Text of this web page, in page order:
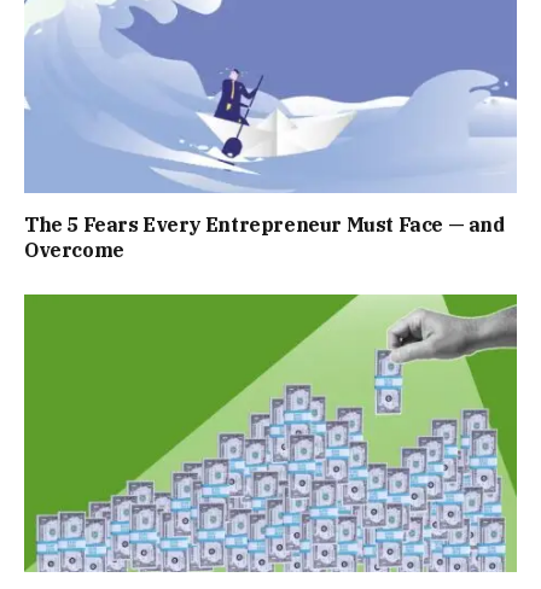
The 5 Fears Every Entrepreneur Must Face — and
Overcome